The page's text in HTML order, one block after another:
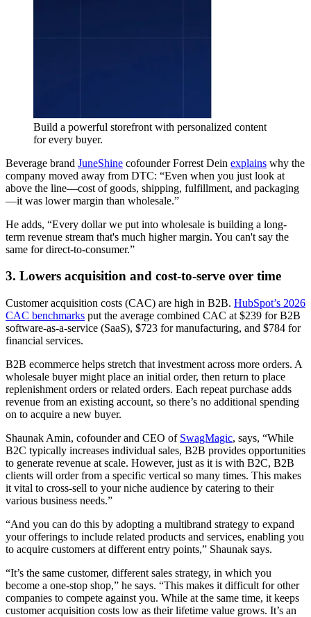
Build a powerful storefront with personalized content
for every buyer.
Beverage brand JuneShine cofounder Forrest Dein explains why the
company moved away from DTC: “Even when you just look at
above the line—cost of goods, shipping, fulfillment, and packaging
—it was lower margin than wholesale.”
He adds, “Every dollar we put into wholesale is building a long-
term revenue stream that's much higher margin. You can't say the
same for direct-to-consumer.”
3. Lowers acquisition and cost-to-serve over time
Customer acquisition costs (CAC) are high in B2B. HubSpot’s 2026
CAC benchmarks put the average combined CAC at $239 for B2B
software-as-a-service (SaaS), $723 for manufacturing, and $784 for
financial services.
B2B ecommerce helps stretch that investment across more orders. A
wholesale buyer might place an initial order, then return to place
replenishment orders or related orders. Each repeat purchase adds
revenue from an existing account, so there’s no additional spending
on to acquire a new buyer.
Shaunak Amin, cofounder and CEO of SwagMagic, says, “While
B2C typically increases individual sales, B2B provides opportunities
to generate revenue at scale. However, just as it is with B2C, B2B
clients will order from a specific vertical so many times. This makes
it vital to cross-sell to your niche audience by catering to their
various business needs.”
“And you can do this by adopting a multibrand strategy to expand
your offerings to include related products and services, enabling you
to acquire customers at different entry points,” Shaunak says.
“It’s the same customer, different sales strategy, in which you
become a one-stop shop,” he says. “This makes it difficult for other
companies to compete against you. While at the same time, it keeps
customer acquisition costs low as their lifetime value grows. It’s an